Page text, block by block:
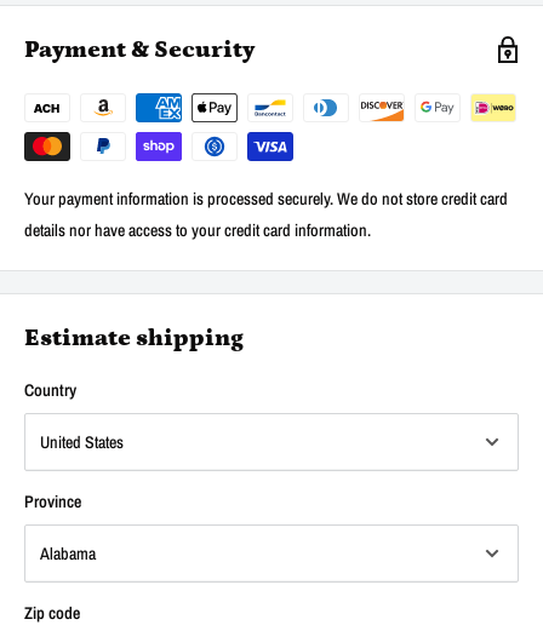
Payment & Security
Your payment information is processed securely. We do not store credit card
details nor have access to your credit card information.
Estimate shipping
Country
Province
Zip code